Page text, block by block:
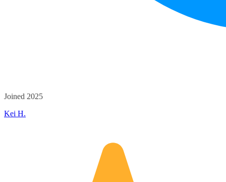
Joined 2025
Kei H.